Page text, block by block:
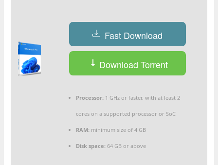
Fast Download
Download Torrent
Processor: 1 GHz or faster, with at least 2
cores on a supported processor or SoC
RAM: minimum size of 4 GB
Disk space: 64 GB or above